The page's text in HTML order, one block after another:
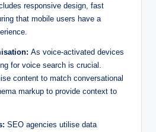
responsive design, fast
that mobile users have a
As voice-activated devices
for voice search is crucial.
content to match conversational
markup to provide context to
SEO agencies utilise data